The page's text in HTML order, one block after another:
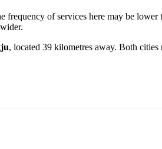
of services here may be lower
, located 39 kilometres away. Both